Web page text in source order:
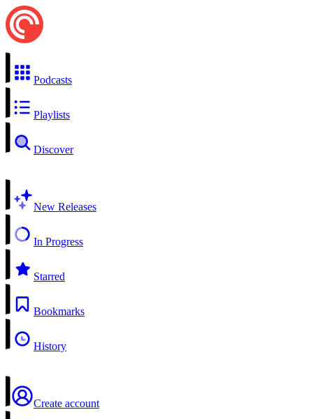
Podcasts
Playlists
Discover
New Releases
In Progress
Starred
Bookmarks
History
Create account